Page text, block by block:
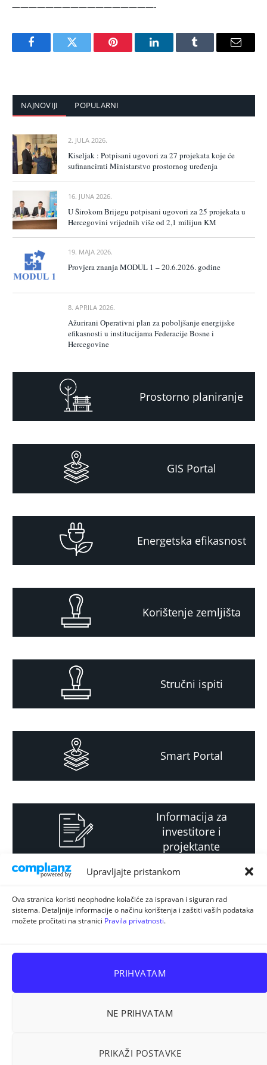
Upravljajte pristankom
Ova stranica koristi neophodne kolačiće za ispravan i siguran rad
sistema. Detaljnije informacije o načinu korištenja i zaštiti vaših podataka
možete pročitati na stranici Pravila privatnosti.
PRIHVATAM
NE PRIHVATAM
PRIKAŽI POSTAVKE
—————————————————-
FacebookTwitter Pinterest LinkedInTumblr Email
NAJNOVIJI POPULARNI
2. JULA 2026.
Kiseljak : Potpisani ugovori za 27 projekata koje će
sufinancirati Ministarstvo prostornog uređenja
16. JUNA 2026.
U Širokom Brijegu potpisani ugovori za 25 projekata u
Hercegovini vrijednih više od 2,1 milijun KM
19. MAJA 2026.
Provjera znanja MODUL 1 – 20.6.2026. godine
8. APRILA 2026.
Ažurirani Operativni plan za poboljšanje energijske
efikasnosti u institucijama Federacije Bosne i
Hercegovine
Prostorno planiranje
GIS Portal
Energetska efikasnost
Korištenje zemljišta
Stručni ispiti
Smart Portal
Informacija za
investitore i
projektante
Strateški i planski
dokument